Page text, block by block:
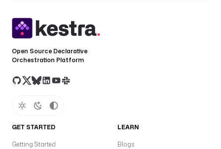
Open Source Declarative
Orchestration Platform
GET STARTED
Getting Started
LEARN
Blogs